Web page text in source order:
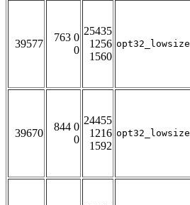
39577
763 0
0
25435
1256
1560
opt32_lowsize
39670
844 0
0
24455
1216
1592
opt32_lowsize